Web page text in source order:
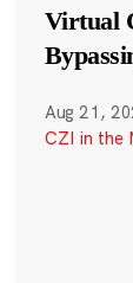
Virtual
Aug 21,
CZI in the